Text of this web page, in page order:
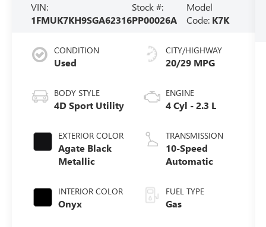
VIN:
1FMUK7KH9SGA62316
Stock #:
PP00026A
Model
Code: K7K
CONDITION
Used
BODY STYLE
4D Sport Utility
EXTERIOR COLOR
Agate Black
Metallic
INTERIOR COLOR
Onyx
CITY/HIGHWAY
20/29 MPG
ENGINE
4 Cyl - 2.3 L
TRANSMISSION
10-Speed
Automatic
FUEL TYPE
Gas